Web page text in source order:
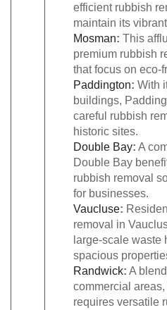
efficient rubbish
maintain its
Mosman: This
premium rubbish
that focus on eco-
Paddington: With
buildings,
careful rubbish
historic sites.
Double Bay: A
Double Bay
rubbish removal
for businesses.
Vaucluse:
removal in
large-scale waste
spacious
Randwick: A
commercial
requires versatile